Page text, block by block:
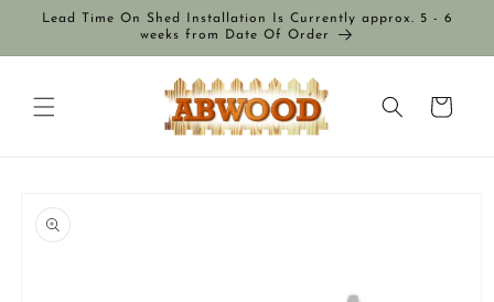
Skip to
Lead Time On Shed Installation Is Currently approx. 5 - 6
weeks from Date Of Order
Cart
product
information